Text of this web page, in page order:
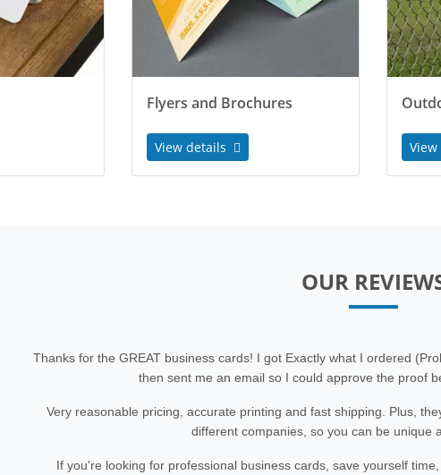
Flyers and Brochures
View details
OUR
Thanks for the GREAT business cards! I got Exactly what I ordered
then sent me an email so I could approve the proof
Very reasonable pricing, accurate printing and fast shipping. Plus,
different companies, so you can be unique
If you're looking for professional business cards, save yourself